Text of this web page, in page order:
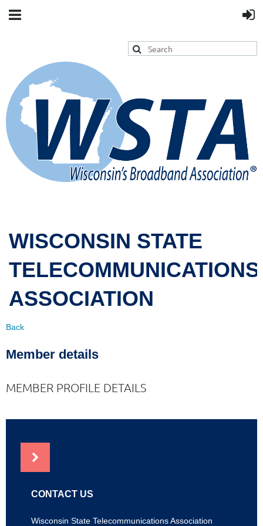
WISCONSIN STATE
TELECOMMUNICATIONS
ASSOCIATION
Back
Member details
MEMBER PROFILE DETAILS
CONTACT US
Wisconsin State Telecommunications Association